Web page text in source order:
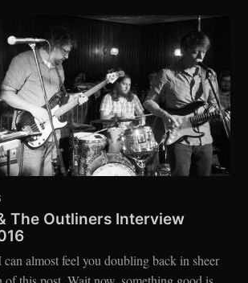
The Outliners Interview
almost feel you doubling back in sheer